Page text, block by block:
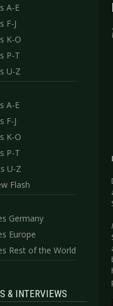
A-E
F-J
K-O
P-T
U-Z
A-E
F-J
K-O
P-T
U-Z
Flash
Germany
Europe
Rest of the World
& INTERVIEWS